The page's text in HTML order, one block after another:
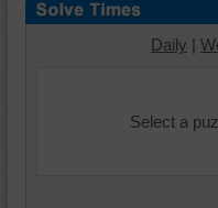
Daily |
Select a